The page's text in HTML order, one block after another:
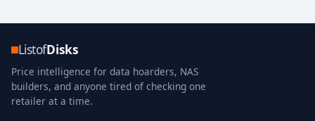
ListofDisks
Price intelligence for data hoarders, NAS
builders, and anyone tired of checking one
retailer at a time.